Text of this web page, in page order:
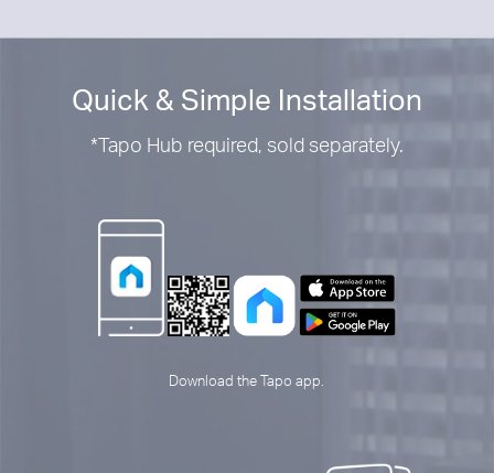
Quick & Simple Installation
*Tapo Hub required, sold separately.
Download the Tapo app.